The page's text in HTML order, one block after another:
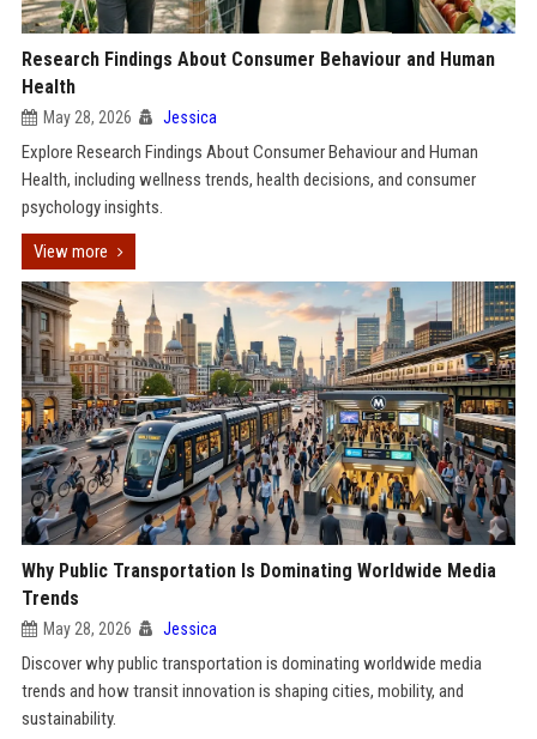
Research Findings About Consumer Behaviour and Human
Health
May 28, 2026 Jessica
Explore Research Findings About Consumer Behaviour and Human
Health, including wellness trends, health decisions, and consumer
psychology insights.
View more
Why Public Transportation Is Dominating Worldwide Media
Trends
May 28, 2026 Jessica
Discover why public transportation is dominating worldwide media
trends and how transit innovation is shaping cities, mobility, and
sustainability.